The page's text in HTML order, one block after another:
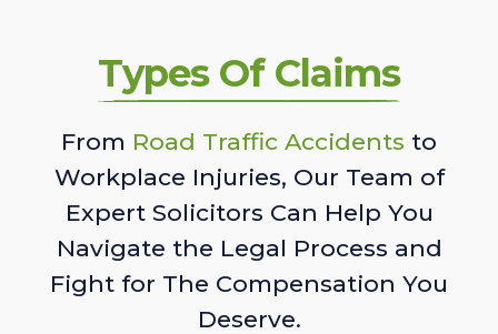
Types Of Claims
From Road Traffic Accidents to
Workplace Injuries, Our Team of
Expert Solicitors Can Help You
Navigate the Legal Process and
Fight for The Compensation You
Deserve.